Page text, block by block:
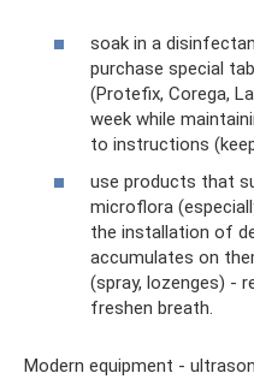
soak in a
purchase special
(Protefix, Corega,
week while
to instructions
use products that
microflora
the installation of
accumulates on
(spray, lozenges) -
freshen breath.
Modern equipment -